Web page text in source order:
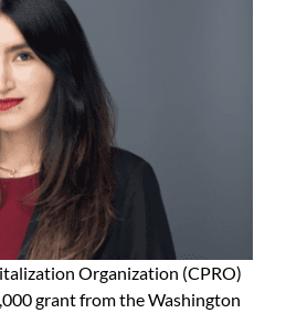
Organization (CPRO)
grant from the Washington